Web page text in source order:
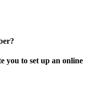
you to set up an online